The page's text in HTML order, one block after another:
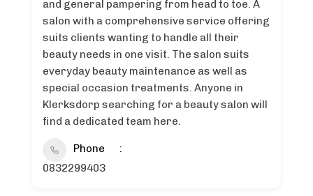
and general pampering from head to toe. A
salon with a comprehensive service offering
suits clients wanting to handle all their
beauty needs in one visit. The salon suits
everyday beauty maintenance as well as
special occasion treatments. Anyone in
Klerksdorp searching for a beauty salon will
find a dedicated team here.
Phone
0832299403